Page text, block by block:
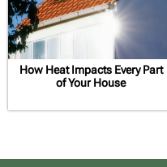
How Heat Impacts Every Part
of Your House